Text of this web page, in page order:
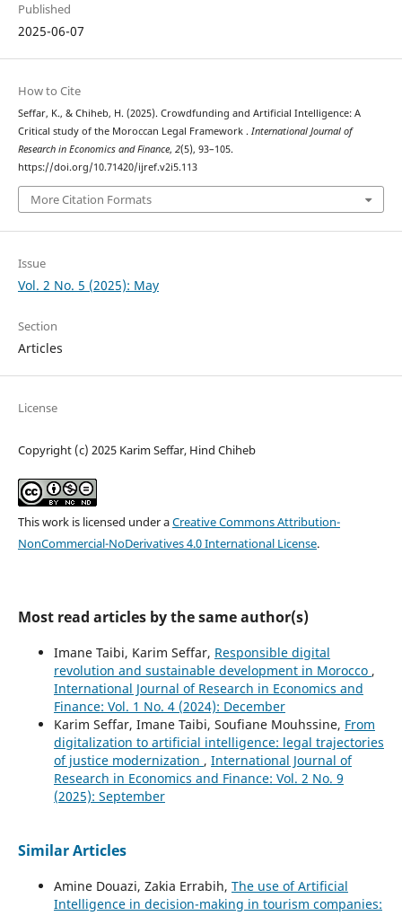
Published
2025-06-07
How to Cite
Seffar, K., & Chiheb, H. (2025). Crowdfunding and Artificial Intelligence: A
Critical study of the Moroccan Legal Framework . International Journal of
Research in Economics and Finance, 2(5), 93–105.
https://doi.org/10.71420/ijref.v2i5.113
More Citation Formats
Issue
Vol. 2 No. 5 (2025): May
Section
Articles
License
Copyright (c) 2025 Karim Seffar, Hind Chiheb
This work is licensed under aCreative Commons Attribution-
NonCommercial-NoDerivatives 4.0 International License.
Most read articles by the same author(s)
Imane Taibi, Karim Seffar, Responsible digital
revolution and sustainable development in Morocco ,
International Journal of Research in Economics and
Finance: Vol. 1 No. 4 (2024): December
Karim Seffar, Imane Taibi, Soufiane Mouhssine, From
digitalization to artificial intelligence: legal trajectories
of justice modernization , International Journal of
Research in Economics and Finance: Vol. 2 No. 9
(2025): September
Similar Articles
Amine Douazi, Zakia Errabih, The use of Artificial
Intelligence in decision-making in tourism companies: